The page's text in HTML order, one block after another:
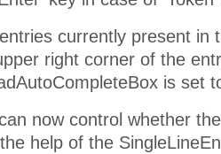
currently present in
right corner of the
is set
now control whether
help of the